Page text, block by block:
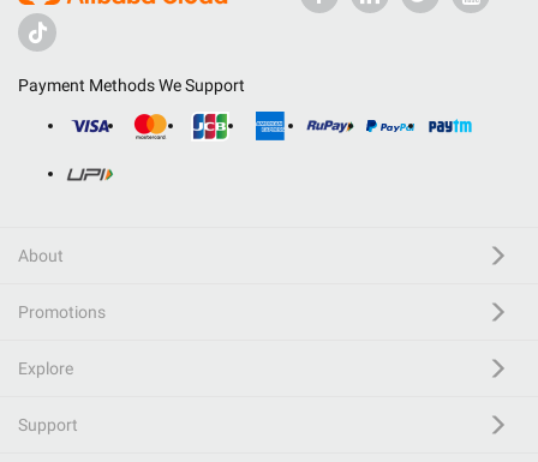
Payment Methods We Support
About
Promotions
Explore
Support